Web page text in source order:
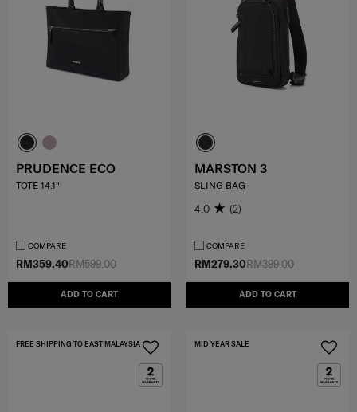
RM599.00
RM359.40
ADD TO CART
PRUDENCE ECO
TOTE 14.1"
COMPARE
RM399.00
RM279.30
ADD TO CART
MARSTON 3
SLING BAG
4.0 (2)
COMPARE
FREE SHIPPING TO EAST MALAYSIA MID YEAR SALE